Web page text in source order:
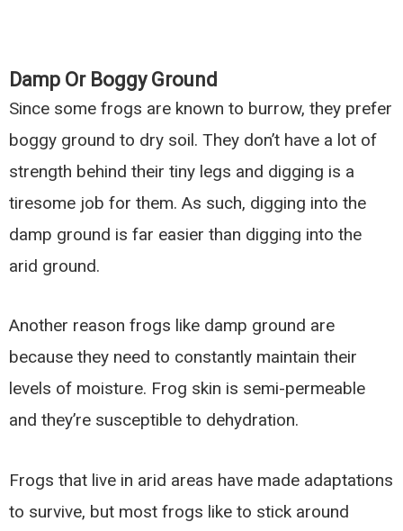
Damp Or Boggy Ground
Since some frogs are known to burrow, they prefer
boggy ground to dry soil. They don’t have a lot of
strength behind their tiny legs and digging is a
tiresome job for them. As such, digging into the
damp ground is far easier than digging into the
arid ground.
Another reason frogs like damp ground are
because they need to constantly maintain their
levels of moisture. Frog skin is semi-permeable
and they’re susceptible to dehydration.
Frogs that live in arid areas have made adaptations
to survive, but most frogs like to stick around